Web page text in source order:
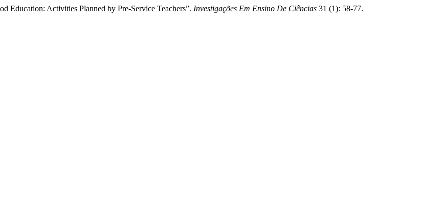
Education: Activities Planned by Pre-Service Teachers”. Investigações Em Ensino De Ciências 31 (1): 58-77.